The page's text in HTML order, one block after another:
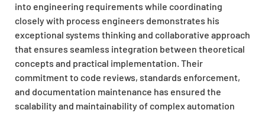
into engineering requirements while coordinating
closely with process engineers demonstrates his
exceptional systems thinking and collaborative approach
that ensures seamless integration between theoretical
concepts and practical implementation. Their
commitment to code reviews, standards enforcement,
and documentation maintenance has ensured the
scalability and maintainability of complex automation